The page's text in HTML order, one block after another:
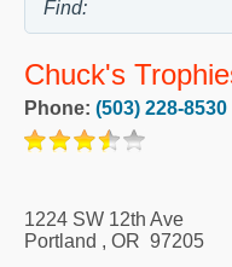
Chuck's
Phone: (503) 228-8530
1224 SW 12th Ave
Portland , OR 97205